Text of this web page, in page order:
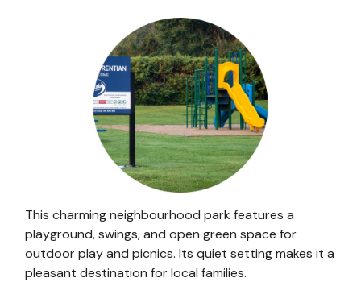
This charming neighbourhood park features a
playground, swings, and open green space for
outdoor play and picnics. Its quiet setting makes it a
pleasant destination for local families.